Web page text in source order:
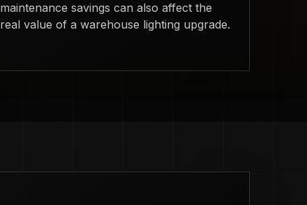
maintenance savings can also affect the
real value of a warehouse lighting upgrade.